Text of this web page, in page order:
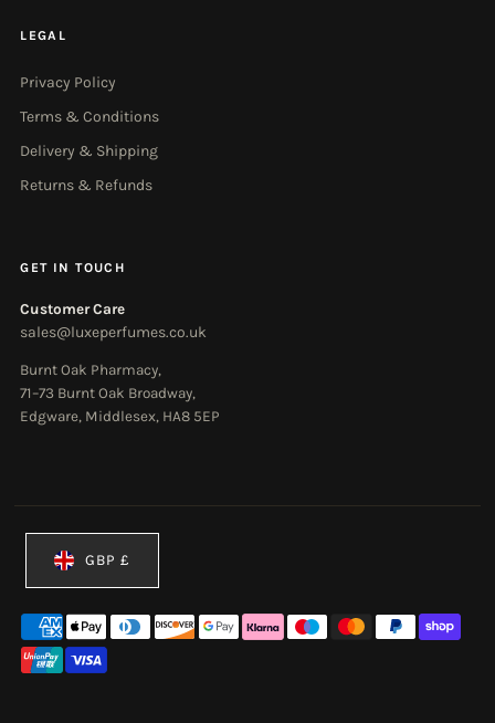
LEGAL
Privacy Policy
Terms & Conditions
Delivery & Shipping
Returns & Refunds
GET IN TOUCH
Customer Care
sales@luxeperfumes.co.uk
Burnt Oak Pharmacy,
71–73 Burnt Oak Broadway,
Edgware, Middlesex, HA8 5EP
GBP £